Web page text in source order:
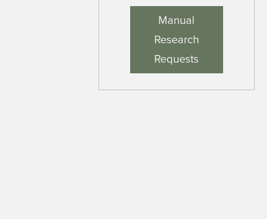
Manual
Research
Requests